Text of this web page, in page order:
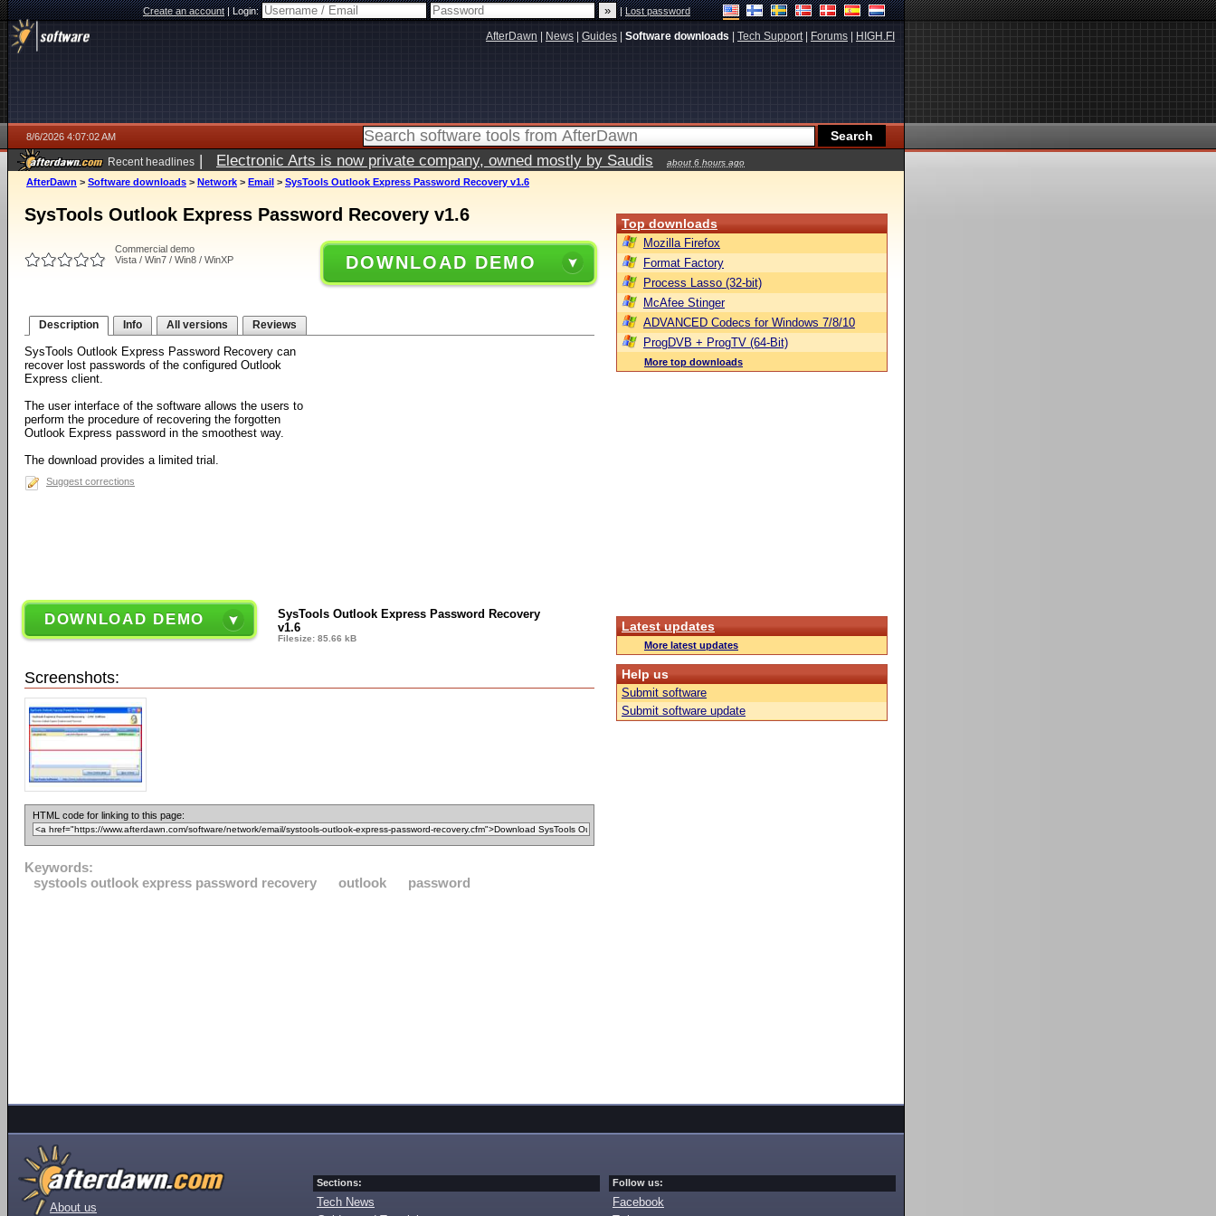
Create an account|Login: |Lost password
AfterDawn News Guides Software downloads Tech Support| Forums HIGH.FI
8/6/2026 4:07:02 AM
Recent headlines | Electronic Arts is now private company, owned mostly by Saudis about 6 hours ago
AfterDawn > Software downloads > Network > Email > SysTools Outlook Express Password Recovery v1.6
SysTools Outlook Express Password Recovery v1.6
Commercial demo
Vista / Win7 / Win8 / WinXP
DOWNLOAD DEMO
Description Info All versions Reviews
SysTools Outlook Express Password Recovery can
recover lost passwords of the configured Outlook
Express client.
The user interface of the software allows the users to
perform the procedure of recovering the forgotten
Outlook Express password in the smoothest way.
The download provides a limited trial.
Suggest corrections
DOWNLOAD DEMO
SysTools Outlook Express Password Recovery
v1.6
Filesize: 85.66 kB
Screenshots:
HTML code for linking to this page:
Keywords:
systools outlook express password recovery
outlook password
Top downloads
Mozilla Firefox
Format Factory
Process Lasso (32-bit)
McAfee Stinger
ADVANCED Codecs for Windows 7/8/10
ProgDVB + ProgTV (64-Bit)
More top downloads
Latest updates
More latest updates
Help us
Submit software
Submit software update
About us
Sections:
Tech News
Follow us:
Facebook